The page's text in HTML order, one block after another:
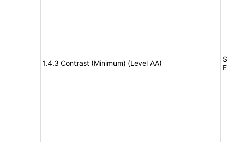
1.4.3 Contrast (Minimum) (Level AA)